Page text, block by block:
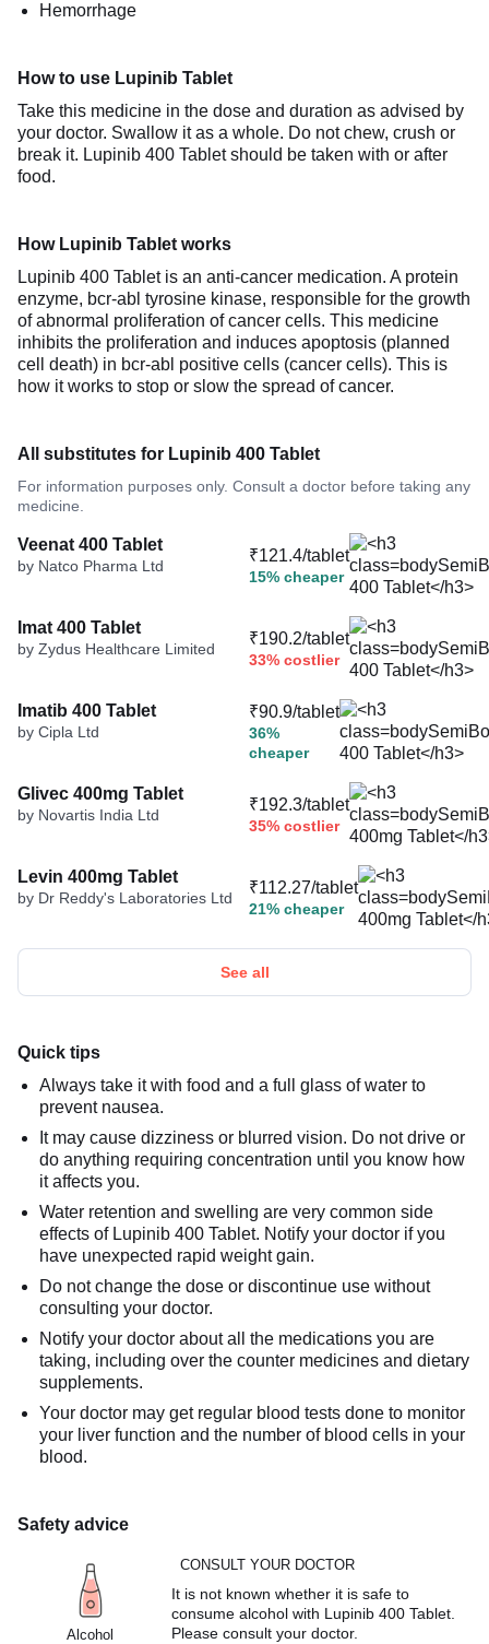
Hemorrhage
How to use Lupinib Tablet
Take this medicine in the dose and duration as advised by
your doctor. Swallow it as a whole. Do not chew, crush or
break it. Lupinib 400 Tablet should be taken with or after
food.
How Lupinib Tablet works
Lupinib 400 Tablet is an anti-cancer medication. A protein
enzyme, bcr-abl tyrosine kinase, responsible for the growth
of abnormal proliferation of cancer cells. This medicine
inhibits the proliferation and induces apoptosis (planned
cell death) in bcr-abl positive cells (cancer cells). This is
how it works to stop or slow the spread of cancer.
All substitutes for Lupinib 400 Tablet
For information purposes only. Consult a doctor before taking any
medicine.
Veenat 400 Tablet
by Natco Pharma Ltd
₹121.4/tablet
15% cheaper
Imat 400 Tablet
by Zydus Healthcare Limited
₹190.2/tablet
33% costlier
Imatib 400 Tablet
by Cipla Ltd
₹90.9/tablet
36%
cheaper
Glivec 400mg Tablet
by Novartis India Ltd
₹192.3/tablet
35% costlier
Levin 400mg Tablet
by Dr Reddy's Laboratories Ltd
₹112.27/tablet
21% cheaper
See all
Quick tips
Always take it with food and a full glass of water to
prevent nausea.
It may cause dizziness or blurred vision. Do not drive or
do anything requiring concentration until you know how
it affects you.
Water retention and swelling are very common side
effects of Lupinib 400 Tablet. Notify your doctor if you
have unexpected rapid weight gain.
Do not change the dose or discontinue use without
consulting your doctor.
Notify your doctor about all the medications you are
taking, including over the counter medicines and dietary
supplements.
Your doctor may get regular blood tests done to monitor
your liver function and the number of blood cells in your
blood.
Safety advice
Alcohol
CONSULT YOUR DOCTOR
It is not known whether it is safe to
consume alcohol with Lupinib 400 Tablet.
Please consult your doctor.